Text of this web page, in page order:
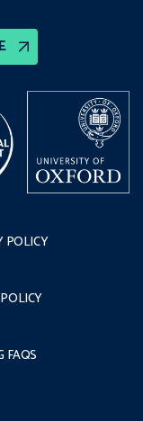
POLICY
FAQS